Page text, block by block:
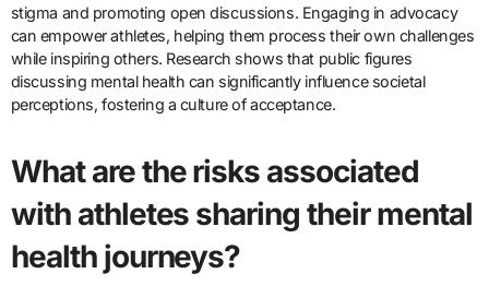
stigma and promoting open discussions. Engaging in advocacy
can empower athletes, helping them process their own challenges
while inspiring others. Research shows that public figures
discussing mental health can significantly influence societal
perceptions, fostering a culture of acceptance.
What are the risks associated
with athletes sharing their mental
health journeys?